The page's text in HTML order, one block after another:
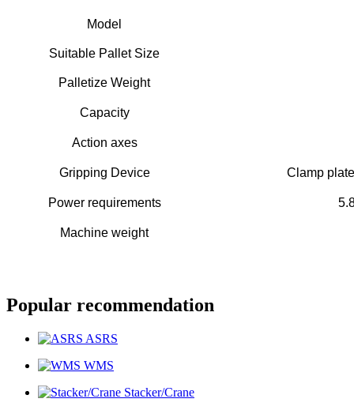
Model
Suitable Pallet Size
Palletize Weight
Capacity
Action axes
Gripping Device Clamp
Power requirements
Machine weight
Popular recommendation
ASRS
WMS
Stacker/Crane